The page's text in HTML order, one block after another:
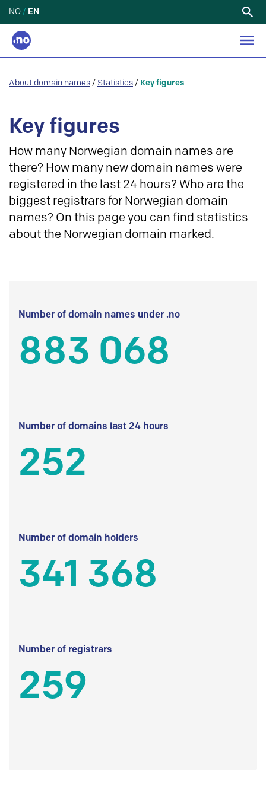
NO / EN
About domain names / Statistics / Key figures
Key figures
How many Norwegian domain names are
there? How many new domain names were
registered in the last 24 hours? Who are the
biggest registrars for Norwegian domain
names? On this page you can find statistics
about the Norwegian domain marked.
Number of domain names under .no
883 068
Number of domains last 24 hours
252
Number of domain holders
341 368
Number of registrars
259